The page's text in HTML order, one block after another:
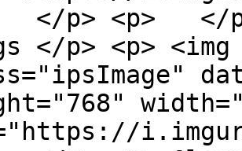
</p> <p> </
</p> <p>